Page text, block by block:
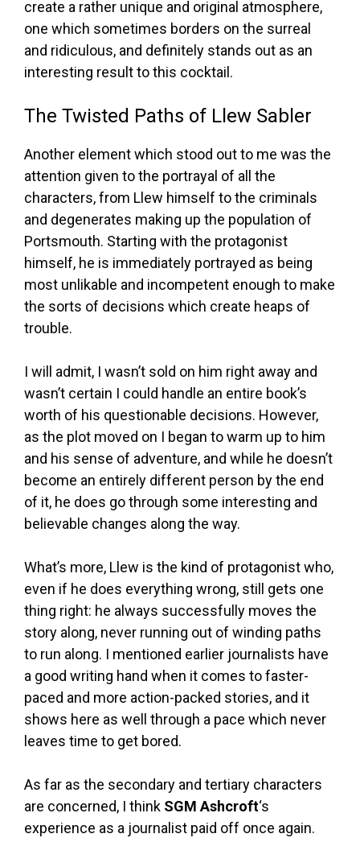
create a rather unique and original atmosphere,
one which sometimes borders on the surreal
and ridiculous, and definitely stands out as an
interesting result to this cocktail.
The Twisted Paths of Llew Sabler
Another element which stood out to me was the
attention given to the portrayal of all the
characters, from Llew himself to the criminals
and degenerates making up the population of
Portsmouth. Starting with the protagonist
himself, he is immediately portrayed as being
most unlikable and incompetent enough to make
the sorts of decisions which create heaps of
trouble.
I will admit, I wasn’t sold on him right away and
wasn’t certain I could handle an entire book’s
worth of his questionable decisions. However,
as the plot moved on I began to warm up to him
and his sense of adventure, and while he doesn’t
become an entirely different person by the end
of it, he does go through some interesting and
believable changes along the way.
What’s more, Llew is the kind of protagonist who,
even if he does everything wrong, still gets one
thing right: he always successfully moves the
story along, never running out of winding paths
to run along. I mentioned earlier journalists have
a good writing hand when it comes to faster-
paced and more action-packed stories, and it
shows here as well through a pace which never
leaves time to get bored.
As far as the secondary and tertiary characters
are concerned, I think SGM Ashcroft‘s
experience as a journalist paid off once again.